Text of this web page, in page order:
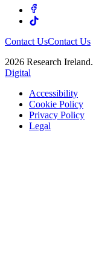
Contact UsContact Us
2026 Research
Digital
Accessibility
Cookie Policy
Privacy Policy
Legal